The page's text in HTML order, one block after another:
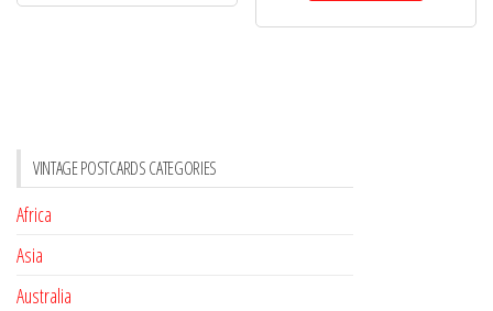
VINTAGE POSTCARDS CATEGORIES
Africa
Asia
Australia